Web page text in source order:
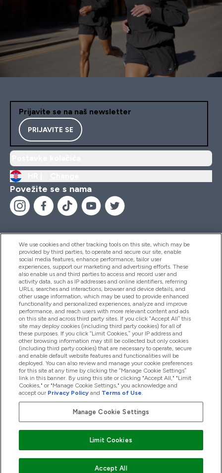
Prijavite se na naš newsletter
PRIJAVITE SE
Povežite se s nama
Pomoć I Informacije
Proizvodi
Informacije O Tvrtki
Lojalnost I Nagrade
2026 The Hut.com Ltd
We use cookies and other tracking tools on this site, which may be
provided by third parties, to operate and secure our site, enable
social media features, enhance performance, tailor user
experiences, support our marketing and advertising efforts. These
also enable us and third parties to access and record user and
activity data, such as IP addresses and online identifiers, referring
URLs, searches and interactions, browser and device details, and
other usage information, which may be used to provide enhanced
functionality and personalized experiences, analyze and improve
performance, and reach users with more relevant content and ads
on this site and across third party sites. If you click “Accept All” this
site may deploy cookies (including third party cookies) for all of
these purposes. If you click “Limit Cookies,” your IP address and
other browsing information may still be collected but only cookies
(including third party cookies) that are necessary to operate, secure
and enable default website features and functionalities will be
deployed. You can also review and manage your cookie preferences
for this site at any time by clicking the “Manage Cookie Settings”
link in this banner. By using this site or clicking "Accept All," "Limit
Cookies," or "Manage Cookie Settings," you acknowledge and
accept our Privacy Policy and Terms of Use.
Manage Cookie Settings
Limit Cookies
Accept All